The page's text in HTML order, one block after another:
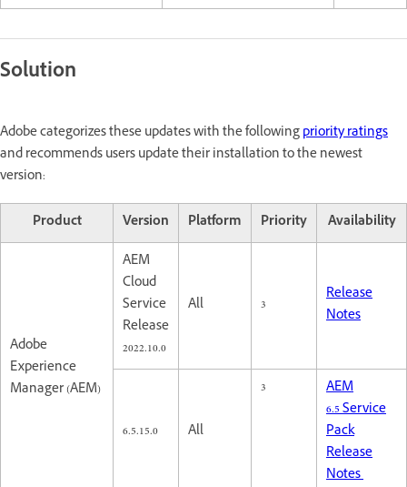
Solution
Adobe categorizes these updates with the followingpriority ratings
and recommends users update their installation to the newest
version:
Product Version Platform Priority Availability
Adobe
Experience
Manager (AEM)
AEM
Cloud
Service
Release
2022.10.0
All 3
Release
Notes
6.5.15.0 All
3
AEM
6.5 Service
Pack
Release
Notes